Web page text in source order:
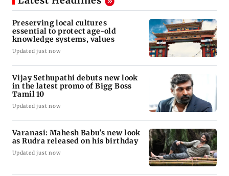
Preserving local cultures
essential to protect age-old
knowledge systems, values
Updated just now
Vijay Sethupathi debuts new look
in the latest promo of Bigg Boss
Tamil 10
Updated just now
Varanasi: Mahesh Babu's new look
as Rudra released on his birthday
Updated just now